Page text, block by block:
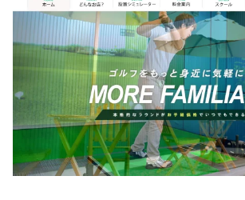
"Golf Leaks'' offers a space
absorbed in golf｜Sakae,
Enjoy luxurious golfing!
indoor simulation golf course|
Nagoya
Indoor golf practice range “D-
in Shin-Sakae | Nagoya City,
Fully private room "GOLF G8
Kanayama, Nagoya